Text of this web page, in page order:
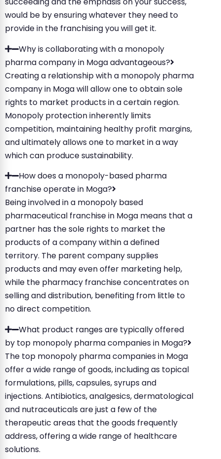
would be by ensuring whatever they need to
provide in the franchising you will get it.
Why is collaborating with a monopoly
pharma company in Moga advantageous?
Creating a relationship with a monopoly pharma
company in Moga will allow one to obtain sole
rights to market products in a certain region.
Monopoly protection inherently limits
competition, maintaining healthy profit margins,
and ultimately allows one to market in a way
which can produce sustainability.
How does a monopoly-based pharma
franchise operate in Moga?
Being involved in a monopoly based
pharmaceutical franchise in Moga means that a
partner has the sole rights to market the
products of a company within a defined
territory. The parent company supplies
products and may even offer marketing help,
while the pharmacy franchise concentrates on
selling and distribution, benefiting from little to
no direct competition.
What product ranges are typically offered
by top monopoly pharma companies in Moga?
The top monopoly pharma companies in Moga
offer a wide range of goods, including as topical
formulations, pills, capsules, syrups and
injections. Antibiotics, analgesics, dermatological
and nutraceuticals are just a few of the
therapeutic areas that the goods frequently
address, offering a wide range of healthcare
solutions.